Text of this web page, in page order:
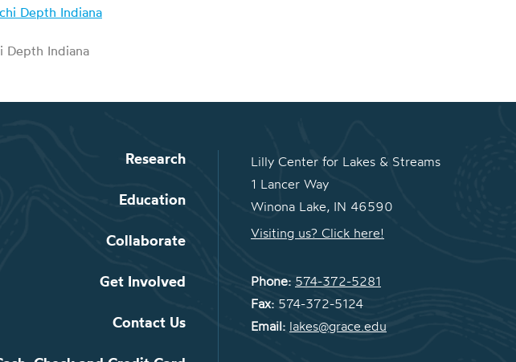
Depth Indiana
Research
Education
Collaborate
Get Involved
Contact Us
Lilly Center for Lakes & Streams
1 Lancer Way
Winona Lake, IN 46590
Visiting us? Click here!
Phone: 574-372-5281
Fax: 574-372-5124
Email: lakes@grace.edu